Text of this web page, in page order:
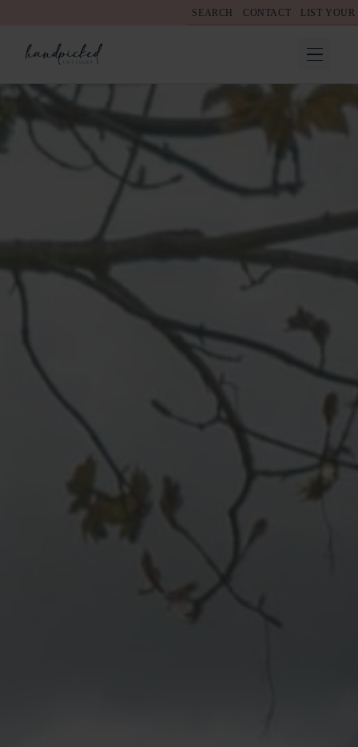
SEARCH CONTACT LIST YOUR